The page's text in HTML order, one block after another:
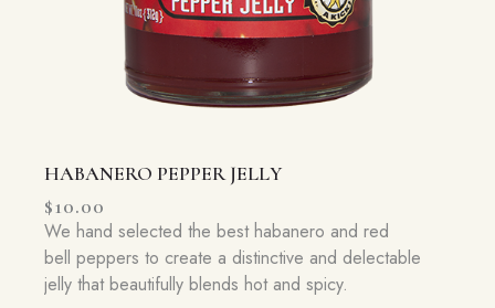
HABANERO PEPPER JELLY
$10.00
We hand selected the best habanero and red
bell peppers to create a distinctive and delectable
jelly that beautifully blends hot and spicy.